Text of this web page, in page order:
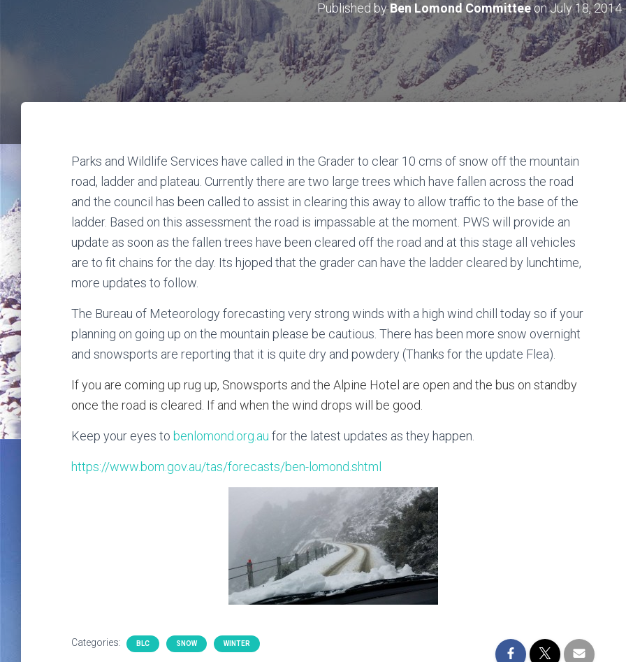
Published byBen Lomond CommitteeonJuly 18, 2014
Parks and Wildlife Services have called in the Grader to clear 10 cms of snow off the mountain
road, ladder and plateau. Currently there are two large trees which have fallen across the road
and the council has been called to assist in clearing this away to allow traffic to the base of the
ladder. Based on this assessment the road is impassable at the moment. PWS will provide an
update as soon as the fallen trees have been cleared off the road and at this stage all vehicles
are to fit chains for the day. Its hjoped that the grader can have the ladder cleared by lunchtime,
more updates to follow.
The Bureau of Meteorology forecasting very strong winds with a high wind chill today so if your
planning on going up on the mountain please be cautious. There has been more snow overnight
and snowsports are reporting that it is quite dry and powdery (Thanks for the update Flea).
If you are coming up rug up, Snowsports and the Alpine Hotel are open and the bus on standby
once the road is cleared. If and when the wind drops will be good.
Keep your eyes to benlomond.org.au for the latest updates as they happen.
https://www.bom.gov.au/tas/forecasts/ben-lomond.shtml
Categories: BLC SNOW WINTER